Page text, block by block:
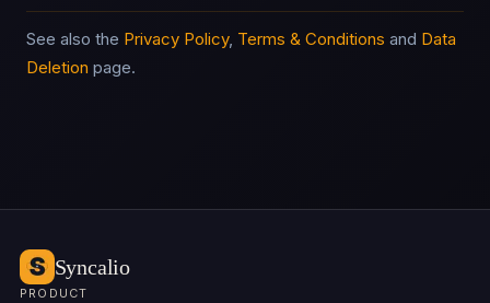
See also the Privacy Policy, Terms & Conditions and Data
Deletion page.
Syncalio
PRODUCT